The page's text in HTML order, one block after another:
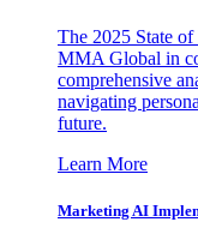
The 2025 State
MMA Global in
comprehensive
navigating
future.
Learn More
Marketing AI